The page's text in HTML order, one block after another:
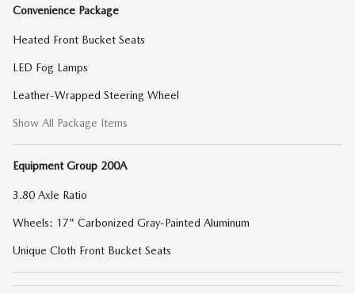
Convenience Package
Heated Front Bucket Seats
LED Fog Lamps
Leather-Wrapped Steering Wheel
Show All Package Items
Equipment Group 200A
3.80 Axle Ratio
Wheels: 17" Carbonized Gray-Painted Aluminum
Unique Cloth Front Bucket Seats